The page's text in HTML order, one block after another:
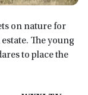
on nature for
The young
to place the